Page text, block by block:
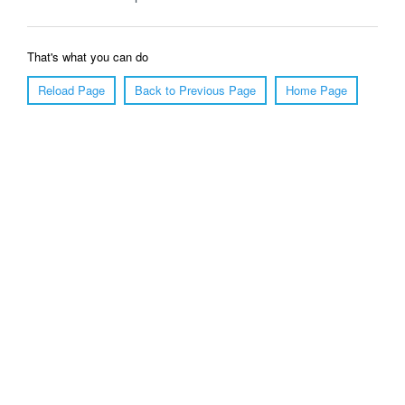
That's what you can do
Reload Page
Back to Previous Page Home Page